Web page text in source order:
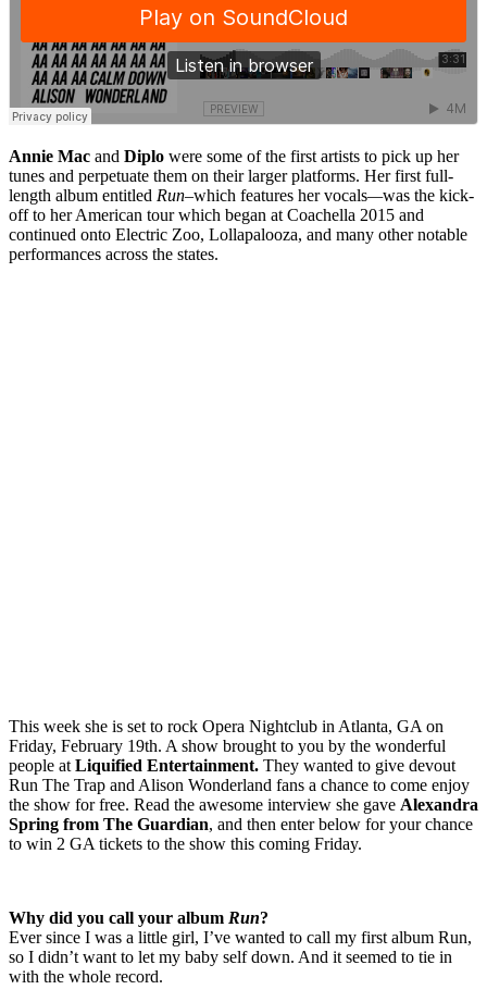
Annie Mac and Diplo were some of the first artists to pick up her
tunes and perpetuate them on their larger platforms. Her first full-
length album entitled Run–which features her vocals—was the kick-
off to her American tour which began at Coachella 2015 and
continued onto Electric Zoo, Lollapalooza, and many other notable
performances across the states.
This week she is set to rock Opera Nightclub in Atlanta, GA on
Friday, February 19th. A show brought to you by the wonderful
people at Liquified Entertainment. They wanted to give devout
Run The Trap and Alison Wonderland fans a chance to come enjoy
the show for free. Read the awesome interview she gave Alexandra
Spring from The Guardian, and then enter below for your chance
to win 2 GA tickets to the show this coming Friday.
Why did you call your album Run?
Ever since I was a little girl, I’ve wanted to call my first album Run,
so I didn’t want to let my baby self down. And it seemed to tie in
with the whole record.